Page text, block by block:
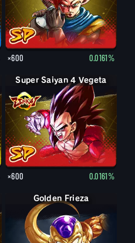
×600 0.0161%
Super Saiyan 4 Vegeta
×600 0.0161%
Final Form Frieza
Golden Frieza